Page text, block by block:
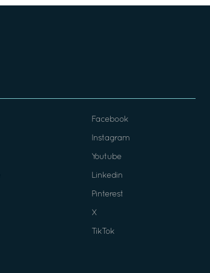
Facebook
Instagram
Youtube
Linkedin
Pinterest
X
TikTok